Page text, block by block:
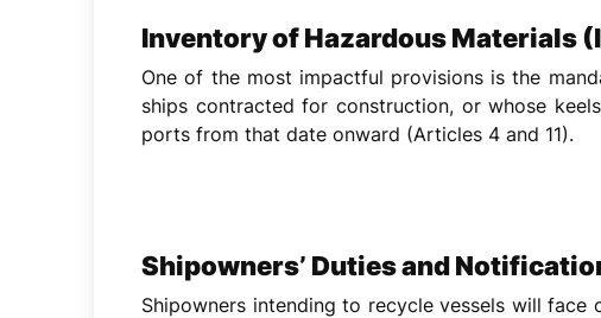
Inventory of Hazardous Materials
One of the most impactful provisions is the
ships contracted for construction, or whose
ports from that date onward (Articles 4 and 11).
Shipowners’ Duties and
Shipowners intending to recycle vessels will